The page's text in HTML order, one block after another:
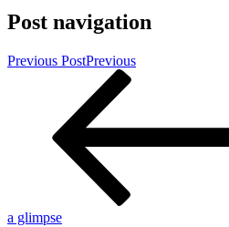
Post navigation
Previous PostPrevious
a glimpse